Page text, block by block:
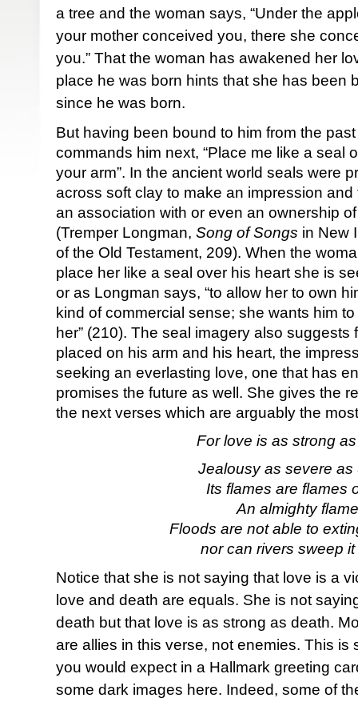
a tree and the woman says, “Under the
your mother conceived you, there she
you.” That the woman has awakened her
place he was born hints that she has been
since he was born.
But having been bound to him from the
commands him next, “Place me like a seal
your arm”. In the ancient world seals were
across soft clay to make an impression
an association with or even an ownership
(Tremper Longman, Song of Songs in New
of the Old Testament, 209). When the
place her like a seal over his heart she is
or as Longman says, “to allow her to own
kind of commercial sense; she wants him
her” (210). The seal imagery also suggests
placed on his arm and his heart, the
seeking an everlasting love, one that has
promises the future as well. She gives the
the next verses which are arguably the
For love is as strong
Jealousy as severe as
Its flames are flames
An almighty
Floods are not able to
nor can rivers sweep it
Notice that she is not saying that love is a
love and death are equals. She is not
death but that love is as strong as death.
are allies in this verse, not enemies. This is
you would expect in a Hallmark greeting
some dark images here. Indeed, some of